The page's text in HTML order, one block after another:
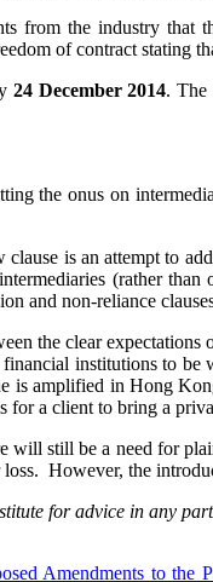
the industry that
of contract stating
24 December 2014. The
the onus on
is an attempt to
(rather
and non-reliance
the clear
institutions to
amplified in Hong
a client to bring a
still be a need for
However, the
for advice in any
Amendments to the